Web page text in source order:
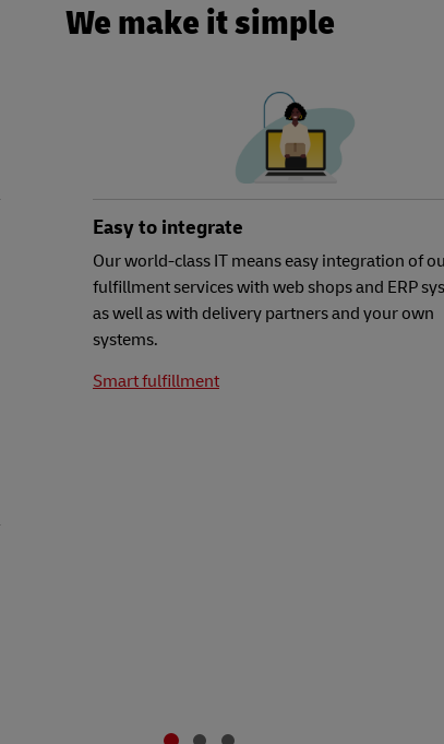
We make it simple
Easy to integrate
Our world-class IT means easy integration of
fulfillment services with web shops and ERP
as well as with delivery partners and your own
systems.
Smart fulfillment